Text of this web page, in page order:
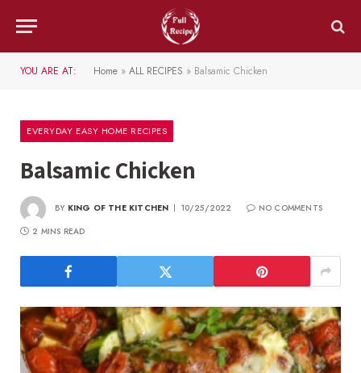
YOU ARE AT: Home » ALL RECIPES » Balsamic Chicken
EVERYDAY EASY HOME RECIPES
Balsamic Chicken
BY KING OF THE KITCHEN 10/25/2022
NO COMMENTS
2 MINS READ